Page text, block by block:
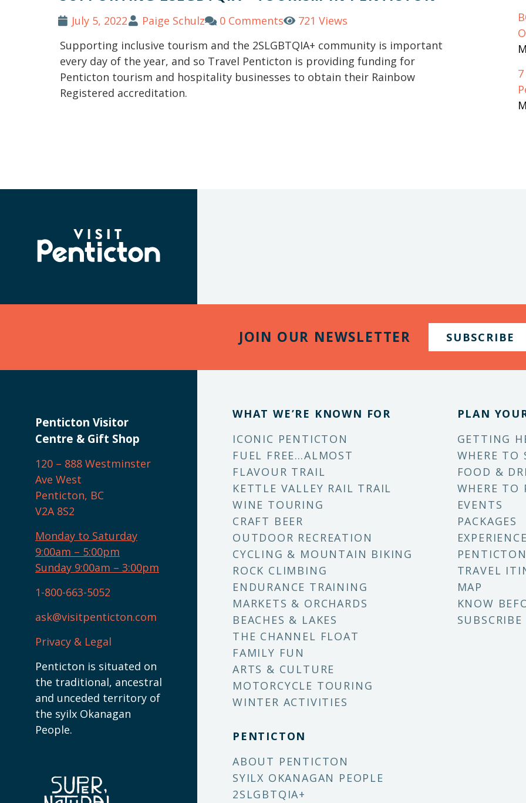
July 5, 2022 Paige Schulz 0 Comments
721 Views
Supporting inclusive tourism and the 2SLGBTQIA+ community is important
every day of the year, and so Travel Penticton is providing funding for
Penticton tourism and hospitality businesses to obtain their Rainbow
Registered accreditation.
JOIN OUR NEWSLETTER SUBSCRIBE
Penticton Visitor
Centre & Gift Shop
120 – 888 Westminster
Ave West
Penticton, BC
V2A 8S2
Monday to Saturday
9:00am – 5:00pm
Sunday 9:00am – 3:00pm
1-800-663-5052
ask@visitpenticton.com
Privacy & Legal
Penticton is situated on
the traditional, ancestral
and unceded territory of
the syilx Okanagan
People.
WHAT WE’RE KNOWN FOR
ICONIC PENTICTON
FUEL FREE…ALMOST
FLAVOUR TRAIL
KETTLE VALLEY RAIL TRAIL
WINE TOURING
CRAFT BEER
OUTDOOR RECREATION
CYCLING & MOUNTAIN BIKING
ROCK CLIMBING
ENDURANCE TRAINING
MARKETS & ORCHARDS
BEACHES & LAKES
THE CHANNEL FLOAT
FAMILY FUN
ARTS & CULTURE
MOTORCYCLE TOURING
WINTER ACTIVITIES
PLAN
GETTING
WHERE TO
FOOD &
WHERE TO
EVENTS
PACKAGES
TRAVEL
MAP
KNOW
PENTICTON
ABOUT PENTICTON
SYILX OKANAGAN PEOPLE
2SLGBTQIA+